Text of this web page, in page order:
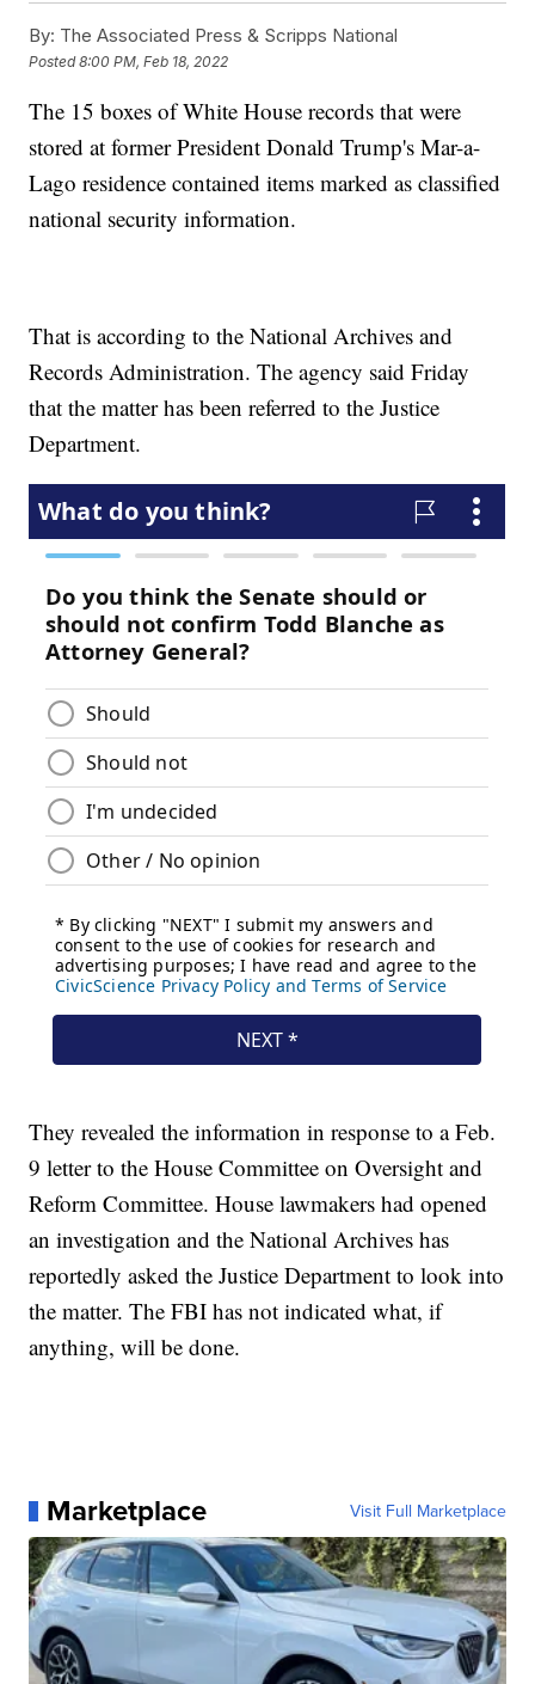
By: The Associated Press & Scripps National
Posted8:00 PM, Feb 18, 2022
The 15 boxes of White House records that were
stored at former President Donald Trump's Mar-a-
Lago residence contained items marked as classified
national security information.
That is according to the National Archives and
Records Administration. The agency said Friday
that the matter has been referred to the Justice
Department.
They revealed the information in response to a Feb.
9 letter to the House Committee on Oversight and
Reform Committee. House lawmakers had opened
an investigation and the National Archives has
reportedly asked the Justice Department to look into
the matter. The FBI has not indicated what, if
anything, will be done.
Marketplace Visit Full Marketplace